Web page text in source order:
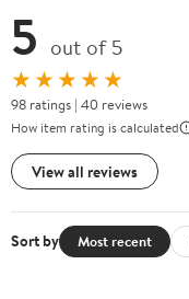
5 out of 5
★★★★★
98 ratings | 40 reviews
How item rating is calculated
View all reviews
Sort by Most recent